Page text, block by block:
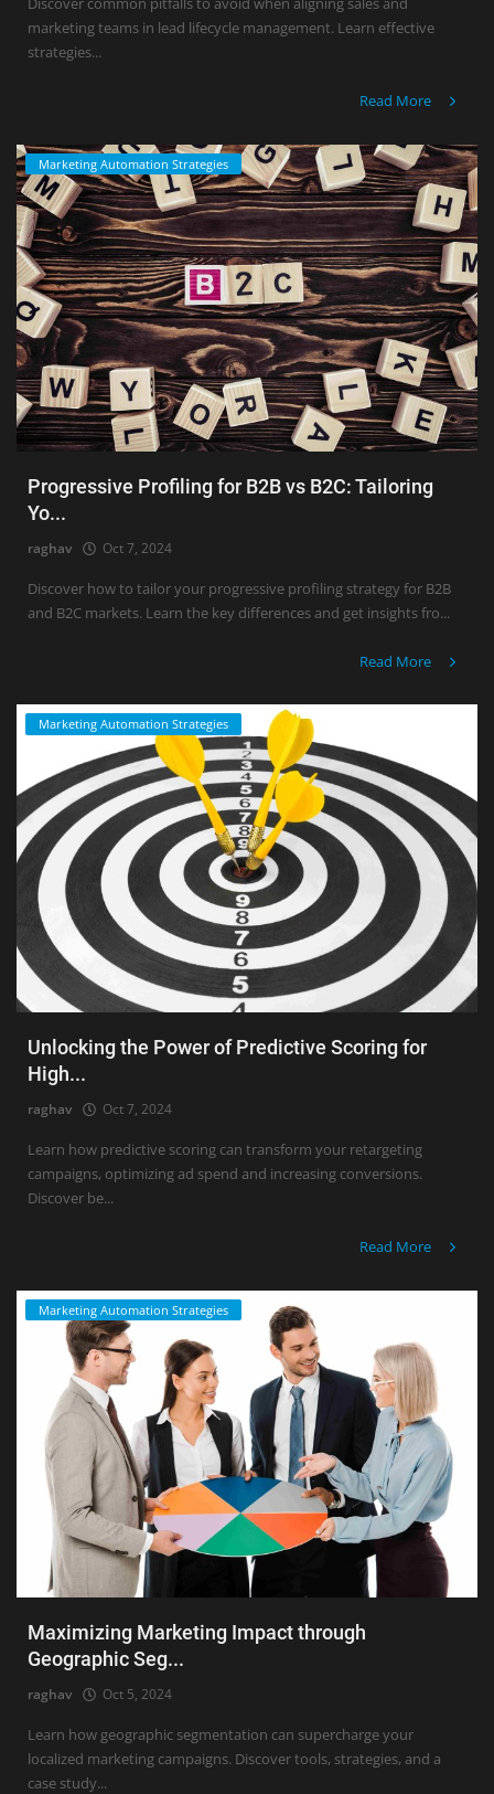
marketing teams in lead lifecycle management. Learn effective
strategies...
Read More
Marketing Automation Strategies
Progressive Profiling for B2B vs B2C: Tailoring
Yo...
raghav Oct 7, 2024
Discover how to tailor your progressive profiling strategy for B2B
and B2C markets. Learn the key differences and get insights fro...
Read More
Marketing Automation Strategies
Unlocking the Power of Predictive Scoring for
High...
raghav Oct 7, 2024
Learn how predictive scoring can transform your retargeting
campaigns, optimizing ad spend and increasing conversions.
Discover be...
Read More
Marketing Automation Strategies
Maximizing Marketing Impact through
Geographic Seg...
raghav Oct 5, 2024
Learn how geographic segmentation can supercharge your
localized marketing campaigns. Discover tools, strategies, and a
case study...